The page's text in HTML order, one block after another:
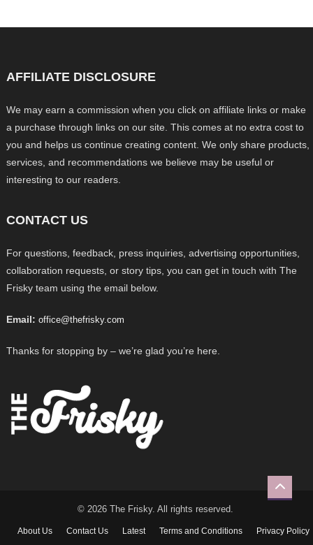
AFFILIATE DISCLOSURE
We may earn a commission when you click on affiliate links or make
a purchase through links on our site. This comes at no extra cost to
you and helps us continue creating content. We only share products,
services, and recommendations we believe may be useful or
interesting to our readers.
CONTACT US
For questions, feedback, press inquiries, advertising opportunities,
collaboration requests, or story tips, you can get in touch with The
Frisky team using the email below.
Email: office@thefrisky.com
Thanks for stopping by – we’re glad you’re here.
© 2026 The Frisky. All rights reserved.
About Us Contact Us Latest Terms and Conditions Privacy Policy